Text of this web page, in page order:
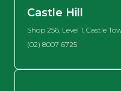
Castle Hill
Shop 256, Level 1, Castle
(02) 8007 6725